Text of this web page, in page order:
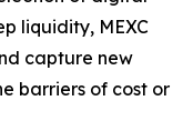
liquidity, MEXC
capture new
barriers of cost or